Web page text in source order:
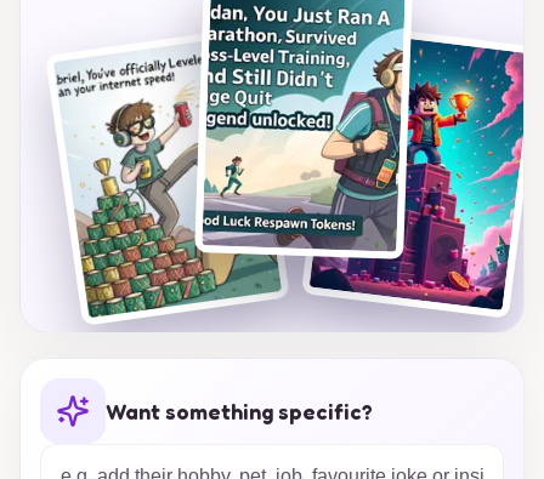
moment worth celebrating! Let’s level up your
congratulations game today!
Want something specific?